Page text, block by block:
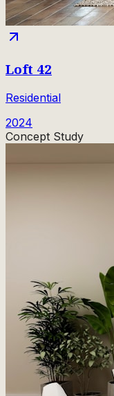
Loft 42
Residential
2024
Concept Study